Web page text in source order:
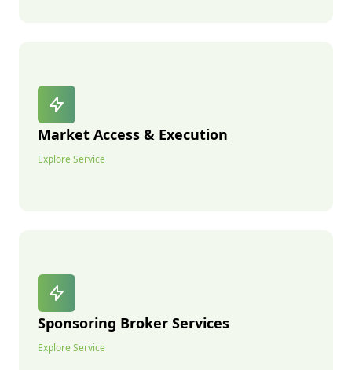
Market Access & Execution
Explore Service
Sponsoring Broker Services
Explore Service